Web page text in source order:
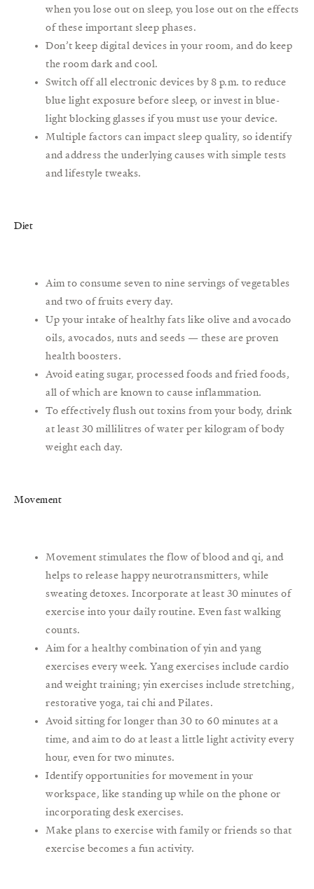
when you lose out on sleep, you lose out on the effects
of these important sleep phases.
Don’t keep digital devices in your room, and do keep
the room dark and cool.
Switch off all electronic devices by 8 p.m. to reduce
blue light exposure before sleep, or invest in blue-
light blocking glasses if you must use your device.
Multiple factors can impact sleep quality, so identify
and address the underlying causes with simple tests
and lifestyle tweaks.
Diet
Aim to consume seven to nine servings of vegetables
and two of fruits every day.
Up your intake of healthy fats like olive and avocado
oils, avocados, nuts and seeds — these are proven
health boosters.
Avoid eating sugar, processed foods and fried foods,
all of which are known to cause inflammation.
To effectively flush out toxins from your body, drink
at least 30 millilitres of water per kilogram of body
weight each day.
Movement
Movement stimulates the flow of blood and qi, and
helps to release happy neurotransmitters, while
sweating detoxes. Incorporate at least 30 minutes of
exercise into your daily routine. Even fast walking
counts.
Aim for a healthy combination of yin and yang
exercises every week. Yang exercises include cardio
and weight training; yin exercises include stretching,
restorative yoga, tai chi and Pilates.
Avoid sitting for longer than 30 to 60 minutes at a
time, and aim to do at least a little light activity every
hour, even for two minutes.
Identify opportunities for movement in your
workspace, like standing up while on the phone or
incorporating desk exercises.
Make plans to exercise with family or friends so that
exercise becomes a fun activity.